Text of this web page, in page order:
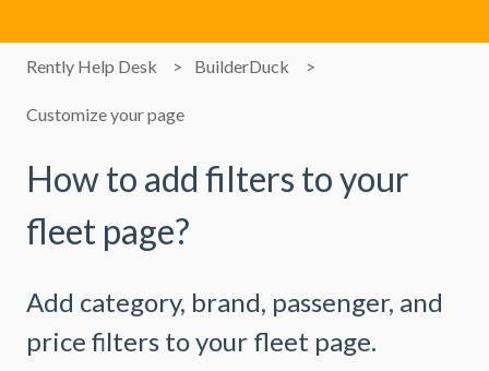
Rently Help Desk BuilderDuck
Customize your page
How to add filters to your
fleet page?
Add category, brand, passenger, and
price filters to your fleet page.